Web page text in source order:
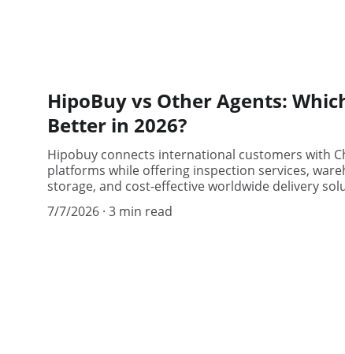
HipoBuy vs Other Agents:
Better in 2026?
Hipobuy connects international customers with
platforms while offering inspection services,
storage, and cost-effective worldwide delivery
7/7/2026 3 min read